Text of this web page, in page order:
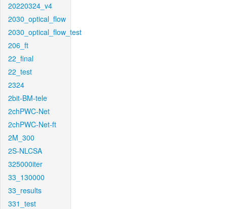
20220324_v4
2030_optical_flow
2030_optical_flow_test
206_ft
22_final
22_test
2324
2bit-BM-tele
2chPWC-Net
2chPWC-Net-ft
2M_300
2S-NLCSA
325000iter
33_130000
33_results
331_test